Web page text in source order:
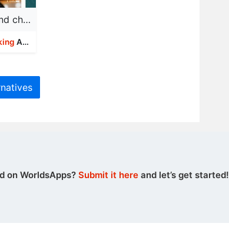
BOTIM - video calls and chat
Apps
on WorldsApps? Submit it hereand let’s get started!